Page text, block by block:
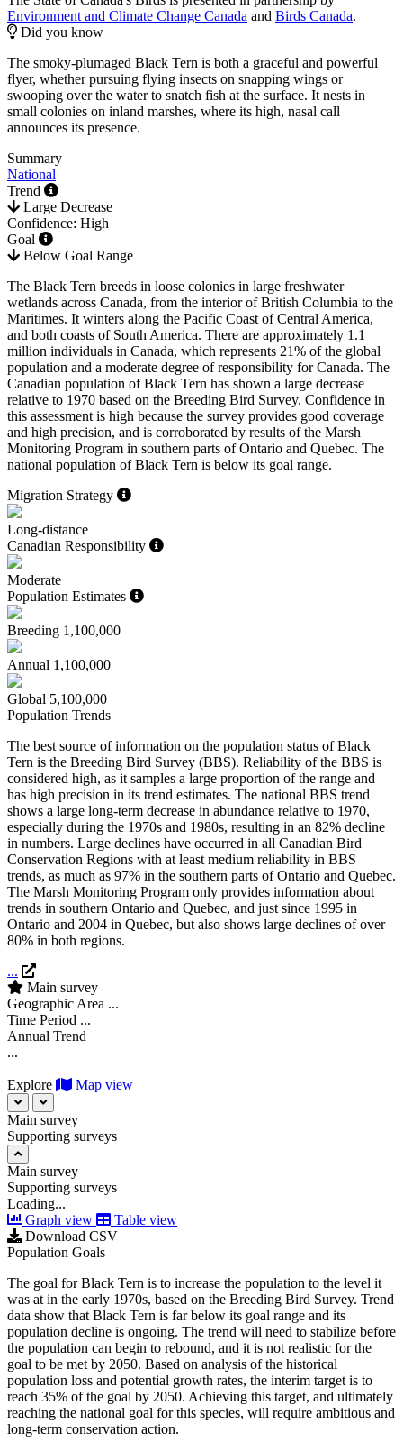
Environment and Climate Change Canada and Birds Canada.
Did you know
The smoky-plumaged Black Tern is both a graceful and powerful
flyer, whether pursuing flying insects on snapping wings or
swooping over the water to snatch fish at the surface. It nests in
small colonies on inland marshes, where its high, nasal call
announces its presence.
Summary
National
Trend
Large Decrease
Confidence: High
Goal
Below Goal Range
The Black Tern breeds in loose colonies in large freshwater
wetlands across Canada, from the interior of British Columbia to the
Maritimes. It winters along the Pacific Coast of Central America,
and both coasts of South America. There are approximately 1.1
million individuals in Canada, which represents 21% of the global
population and a moderate degree of responsibility for Canada. The
Canadian population of Black Tern has shown a large decrease
relative to 1970 based on the Breeding Bird Survey. Confidence in
this assessment is high because the survey provides good coverage
and high precision, and is corroborated by results of the Marsh
Monitoring Program in southern parts of Ontario and Quebec. The
national population of Black Tern is below its goal range.
Migration Strategy
Long-distance
Canadian Responsibility
Moderate
Population Estimates
Breeding 1,100,000
Annual 1,100,000
Global 5,100,000
Population Trends
The best source of information on the population status of Black
Tern is the Breeding Bird Survey (BBS). Reliability of the BBS is
considered high, as it samples a large proportion of the range and
has high precision in its trend estimates. The national BBS trend
shows a large long-term decrease in abundance relative to 1970,
especially during the 1970s and 1980s, resulting in an 82% decline
in numbers. Large declines have occurred in all Canadian Bird
Conservation Regions with at least medium reliability in BBS
trends, as much as 97% in the southern parts of Ontario and Quebec.
The Marsh Monitoring Program only provides information about
trends in southern Ontario and Quebec, and just since 1995 in
Ontario and 2004 in Quebec, but also shows large declines of over
80% in both regions.
...
Main survey
Geographic Area ...
Time Period ...
Annual Trend
...
Explore Map view
Main survey
Supporting surveys
Main survey
Supporting surveys
Loading...
Graph view
Table view
Download CSV
Population Goals
The goal for Black Tern is to increase the population to the level it
was at in the early 1970s, based on the Breeding Bird Survey. Trend
data show that Black Tern is far below its goal range and its
population decline is ongoing. The trend will need to stabilize before
the population can begin to rebound, and it is not realistic for the
goal to be met by 2050. Based on analysis of the historical
population loss and potential growth rates, the interim target is to
reach 35% of the goal by 2050. Achieving this target, and ultimately
reaching the national goal for this species, will require ambitious and
long-term conservation action.